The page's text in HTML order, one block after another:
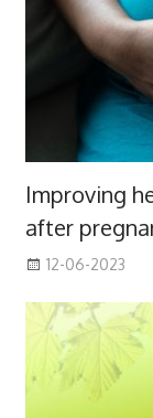
Improving
after
12-06-2023